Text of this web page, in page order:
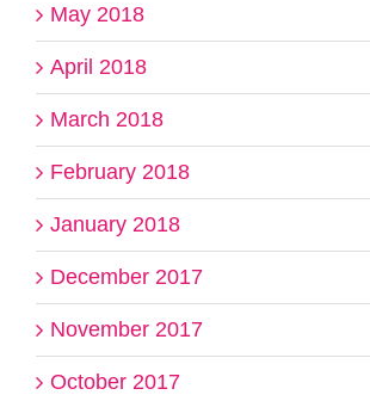
May 2018
April 2018
March 2018
February 2018
January 2018
December 2017
November 2017
October 2017